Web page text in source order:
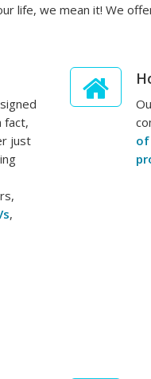
life, we mean it! We
fact,
just
,
of